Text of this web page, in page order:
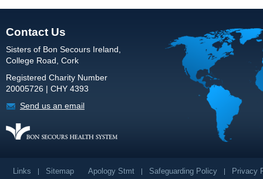
Contact Us
Sisters of Bon Secours Ireland,
College Road, Cork
Registered Charity Number
20005726 | CHY 4393
Send us an email
Links Sitemap Apology Stmt Safeguarding Policy Privacy